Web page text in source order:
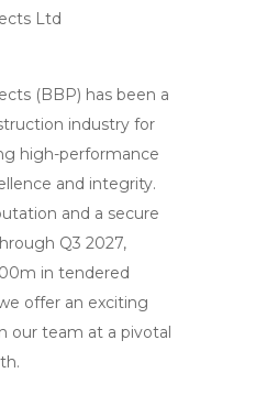
Ltd
(BBP) has been a
industry for
high-performance
and integrity.
and a secure
Q3 2027,
in tendered
offer an exciting
our team at a pivotal